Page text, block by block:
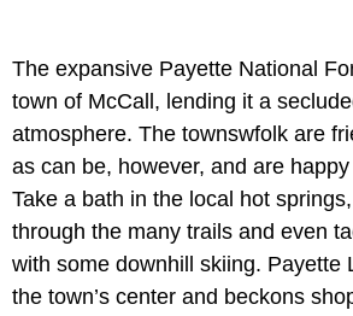
The expansive Payette National
town of McCall, lending it a
atmosphere. The townswfolk are
as can be, however, and are
Take a bath in the local hot
through the many trails and even
with some downhill skiing. Payette
the town’s center and beckons